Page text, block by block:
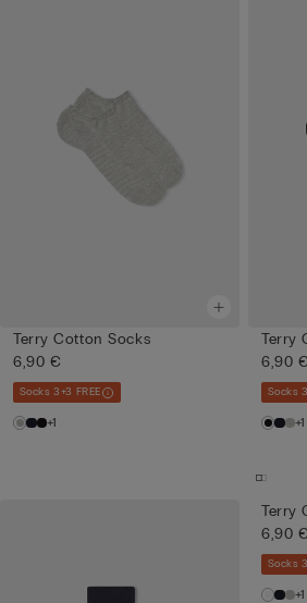
Terry Cotton Socks
6,90 €
Socks 3+3 FREE
+1
Terry
6,90 €
Socks
+1
Terry
6,90 €
Socks
+1